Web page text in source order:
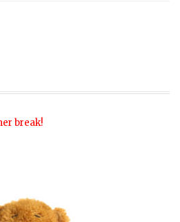
break!